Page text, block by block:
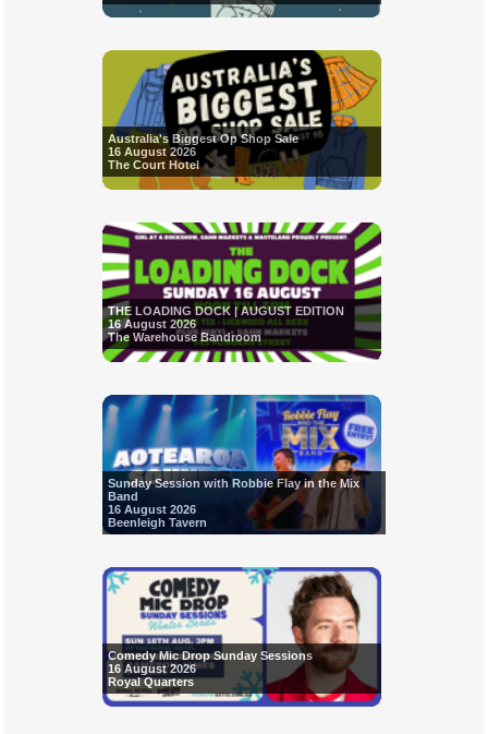
Australia's Biggest Op Shop Sale
16 August 2026
The Court Hotel
THE LOADING DOCK | AUGUST EDITION
16 August 2026
The Warehouse Bandroom
Sunday Session with Robbie Flay in the Mix
Band
16 August 2026
Beenleigh Tavern
Comedy Mic Drop Sunday Sessions
16 August 2026
Royal Quarters